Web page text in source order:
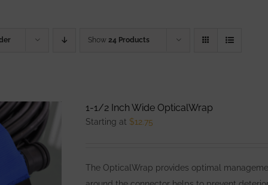
Show 24 Products
1-1/2 Inch Wide OpticalWrap
Starting at $12.75
The OpticalWrap provides optimal